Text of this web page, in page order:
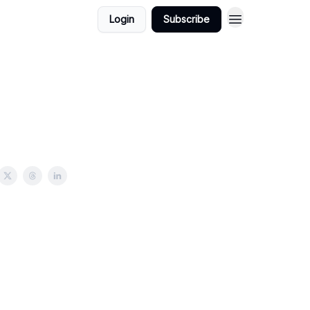
Login Subscribe